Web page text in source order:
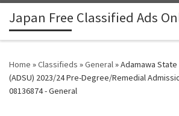
Skip to content
Japan Free Classified Ads
Home »Classifieds »General»Adamawa
(ADSU) 2023/24 Pre-Degree/Remedial
08136874 - General